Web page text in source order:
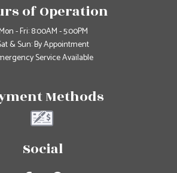
of Operation
- Fri: 8:00AM - 5:00PM
& Sun: By Appointment
Service Available
Methods
Social